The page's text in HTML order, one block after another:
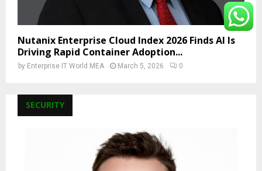
Nutanix Enterprise Cloud Index 2026 Finds AI Is
Driving Rapid Container Adoption...
by Enterprise IT World MEA March 5, 2026 0
SECURITY